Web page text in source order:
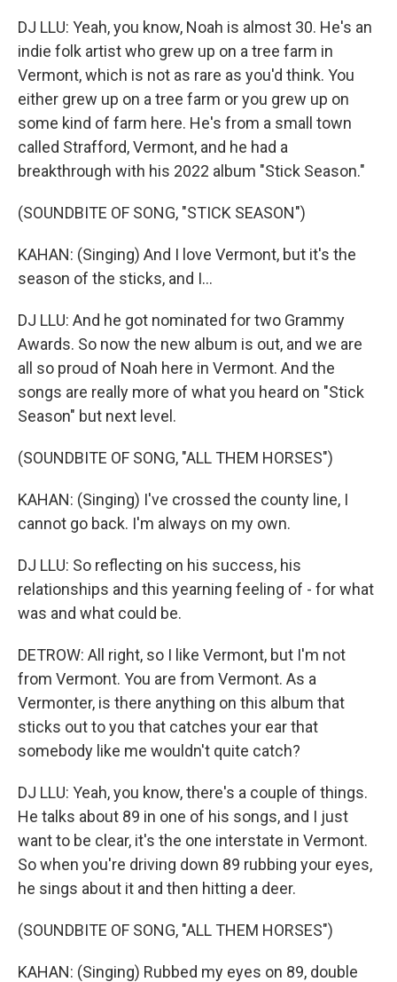
DJ LLU: Yeah, you know, Noah is almost 30. He's an
indie folk artist who grew up on a tree farm in
Vermont, which is not as rare as you'd think. You
either grew up on a tree farm or you grew up on
some kind of farm here. He's from a small town
called Strafford, Vermont, and he had a
breakthrough with his 2022 album "Stick Season."
(SOUNDBITE OF SONG, "STICK SEASON")
KAHAN: (Singing) And I love Vermont, but it's the
season of the sticks, and I...
DJ LLU: And he got nominated for two Grammy
Awards. So now the new album is out, and we are
all so proud of Noah here in Vermont. And the
songs are really more of what you heard on "Stick
Season" but next level.
(SOUNDBITE OF SONG, "ALL THEM HORSES")
KAHAN: (Singing) I've crossed the county line, I
cannot go back. I'm always on my own.
DJ LLU: So reflecting on his success, his
relationships and this yearning feeling of - for what
was and what could be.
DETROW: All right, so I like Vermont, but I'm not
from Vermont. You are from Vermont. As a
Vermonter, is there anything on this album that
sticks out to you that catches your ear that
somebody like me wouldn't quite catch?
DJ LLU: Yeah, you know, there's a couple of things.
He talks about 89 in one of his songs, and I just
want to be clear, it's the one interstate in Vermont.
So when you're driving down 89 rubbing your eyes,
he sings about it and then hitting a deer.
(SOUNDBITE OF SONG, "ALL THEM HORSES")
KAHAN: (Singing) Rubbed my eyes on 89, double